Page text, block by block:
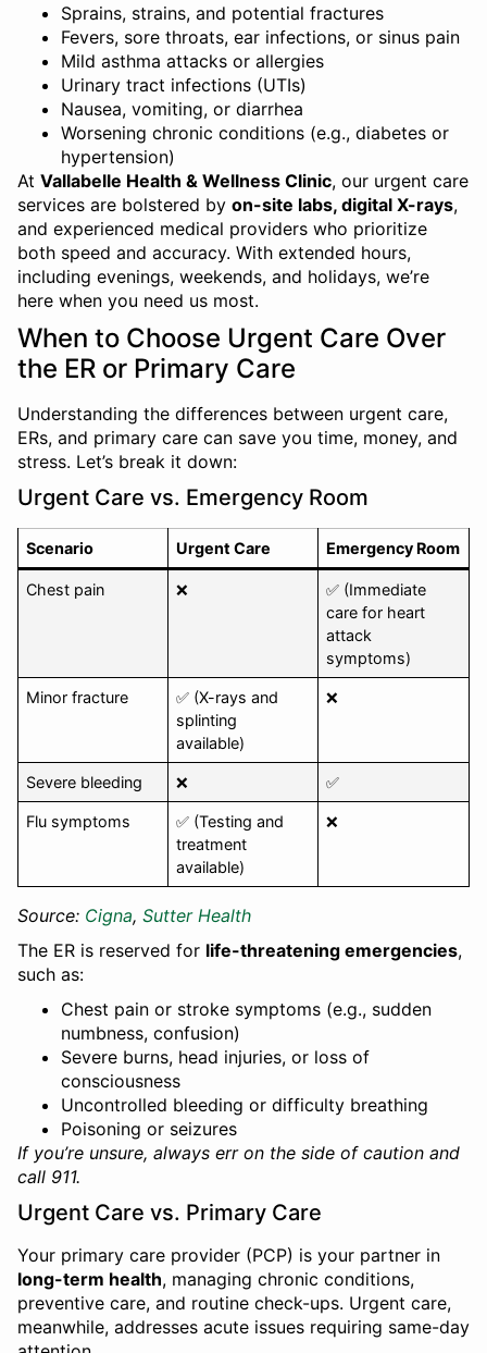
Sprains, strains, and potential fractures
Fevers, sore throats, ear infections, or sinus pain
Mild asthma attacks or allergies
Urinary tract infections (UTIs)
Nausea, vomiting, or diarrhea
Worsening chronic conditions (e.g., diabetes or
hypertension)
At Vallabelle Health & Wellness Clinic, our urgent care
services are bolstered by on-site labs, digital X-rays,
and experienced medical providers who prioritize
both speed and accuracy. With extended hours,
including evenings, weekends, and holidays, we’re
here when you need us most.
When to Choose Urgent Care Over
the ER or Primary Care
Understanding the differences between urgent care,
ERs, and primary care can save you time, money, and
stress. Let’s break it down:
Urgent Care vs. Emergency Room
Scenario Urgent Care Emergency Room
Chest pain ❌
✅ (Immediate
care for heart
attack
symptoms)
Minor fracture
✅ (X-rays and
splinting
available)
❌
Severe bleeding ❌ ✅
Flu symptoms
✅ (Testing and
treatment
available)
❌
Source: Cigna, Sutter Health
The ER is reserved for life-threatening emergencies,
such as:
Chest pain or stroke symptoms (e.g., sudden
numbness, confusion)
Severe burns, head injuries, or loss of
consciousness
Uncontrolled bleeding or difficulty breathing
Poisoning or seizures
If you’re unsure, always err on the side of caution and
call 911.
Urgent Care vs. Primary Care
Your primary care provider (PCP) is your partner in
long-term health, managing chronic conditions,
preventive care, and routine check-ups. Urgent care,
meanwhile, addresses acute issues requiring same-day